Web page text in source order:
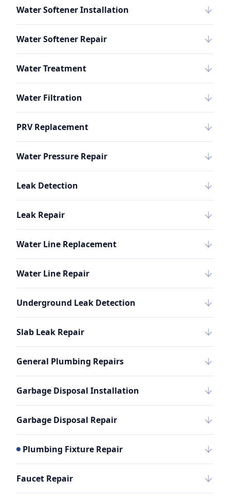
Water Softener Installation
Water Softener Repair
Water Treatment
Water Filtration
PRV Replacement
Water Pressure Repair
Leak Detection
Leak Repair
Water Line Replacement
Water Line Repair
Underground Leak Detection
Slab Leak Repair
General Plumbing Repairs
Garbage Disposal Installation
Garbage Disposal Repair
Plumbing Fixture Repair
Faucet Repair